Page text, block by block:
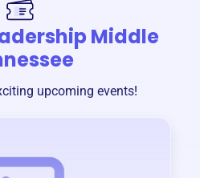
Middle
upcoming events!